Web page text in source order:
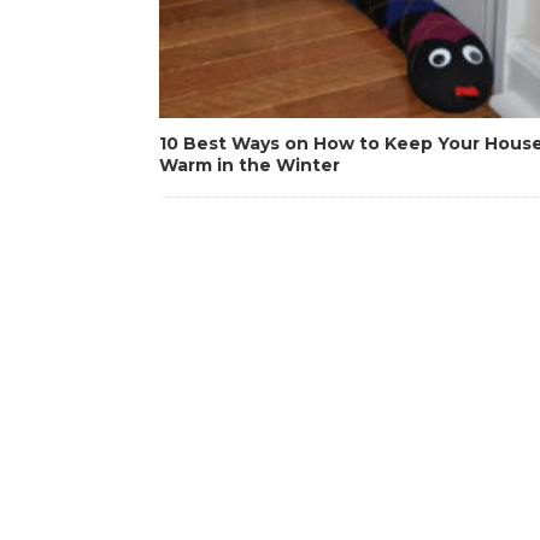
10 Best Ways on How to Keep Your
Warm in the Winter